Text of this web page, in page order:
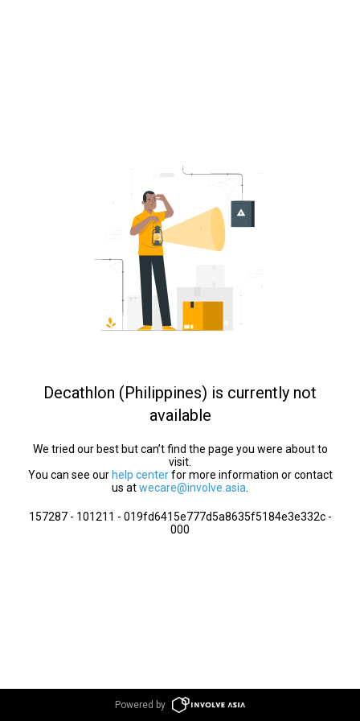
Decathlon (Philippines) is currently not
available
We tried our best but can’t find the page you were about to
visit.
You can see our help centerfor more information or contact
us atwecare@involve.asia
157287 - 101211 - 019fd6415e777d5a8635f5184e3e332c -
000
Powered by